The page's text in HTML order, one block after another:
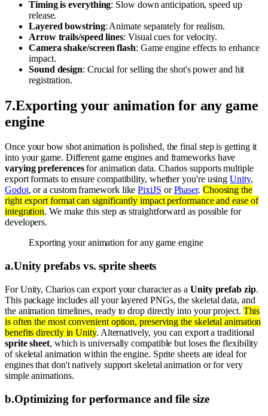
Timing is everything: Slow down anticipation, speed up
release.
Layered bowstring: Animate separately for realism.
Arrow trails/speed lines: Visual cues for velocity.
Camera shake/screen flash: Game engine effects to enhance
impact.
Sound design: Crucial for selling the shot's power and hit
registration.
7.Exporting your animation for any game
engine
Once your bow shot animation is polished, the final step is getting it
into your game. Different game engines and frameworks have
varying preferencesfor animation data. Charios supports multiple
export formats to ensure compatibility, whether you're usingUnity,
Godot, or a custom framework likePixiJS orPhaser. Choosing the
right export format can significantly impact performance and ease of
integration. We make this step as straightforward as possible for
developers.
Exporting your animation for any game engine
a.Unity prefabs vs. sprite sheets
For Unity, Charios can export your character as a Unity prefab zip.
This package includes all your layered PNGs, the skeletal data, and
the animation timelines, ready to drop directly into your project. This
is often the most convenient option, preserving the skeletal animation
benefits directly in Unity. Alternatively, you can export a traditional
sprite sheet, which is universally compatible but loses the flexibility
of skeletal animation within the engine. Sprite sheets are ideal for
engines that don't natively support skeletal animation or for very
simple animations.
b.Optimizing for performance and file size